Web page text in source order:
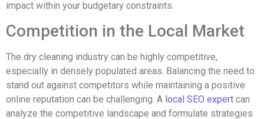
impact within your budgetary constraints.
Competition in the Local Market
The dry cleaning industry can be highly competitive,
especially in densely populated areas. Balancing the need to
stand out against competitors while maintaining a positive
online reputation can be challenging. A local SEO expert can
analyze the competitive landscape and formulate strategies